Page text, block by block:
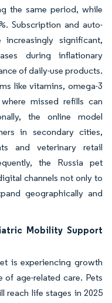
the same period, while
Subscription and auto-
significant,
during inflationary
of daily-use products.
like vitamins, omega-3
missed refills can
the online model
in secondary cities,
and veterinary retail
the Russia pet
channels not only to
geographically and
Mobility Support
is experiencing growth
age-related care. Pets
reach life stages in 2025